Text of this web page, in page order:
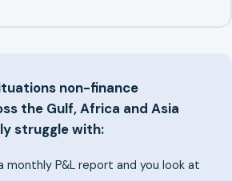
non-finance
the Gulf, Africa and Asia
struggle with:
monthly P&L report and you look at